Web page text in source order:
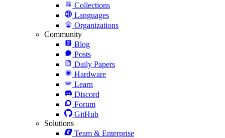
Collections
Languages
Organizations
Community
Blog
Posts
Daily Papers
Hardware
Learn
Discord
Forum
GitHub
Solutions
Team & Enterprise